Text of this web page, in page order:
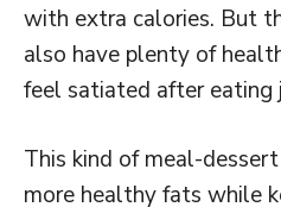
with extra calories. But
also have plenty of
feel satiated after eating
This kind of meal-
more healthy fats while